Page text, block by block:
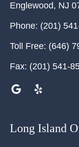
Englewood, NJ
Phone: (201)
Toll Free: (646)
Fax: (201) 541-
Long Island